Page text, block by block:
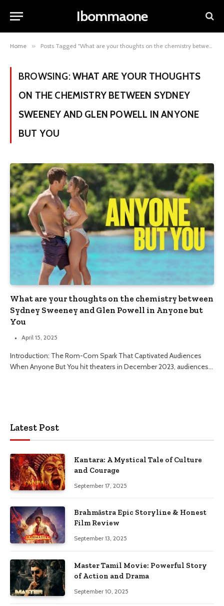
Ibommaone
Home » Posts Tagged "What are your thoughts on the chemistry between Sydney Sweeney and Glen Powell in Anyone but You"
BROWSING:WHAT ARE YOUR THOUGHTS
ON THE CHEMISTRY BETWEEN SYDNEY
SWEENEY AND GLEN POWELL IN ANYONE
BUT YOU
What are your thoughts on the chemistry between
Sydney Sweeney and Glen Powell in Anyone but
You
April 15, 2025
Introduction: The Rom-Com Spark That Captivated Audiences
When Anyone But You hit theaters in December 2023, audiences…
Latest Post
Kantara: A Mystical Tale of Culture
and Courage
September 17, 2025
Brahmāstra Epic Storyline & Honest
Film Review
September 13, 2025
Master Tamil Movie: Powerful Story
of Action and Drama
September 10, 2025